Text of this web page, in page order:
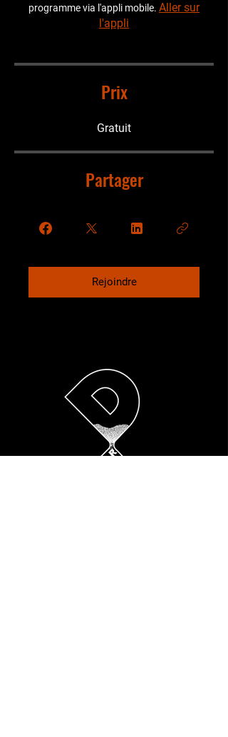
programme via l'appli mobile. Aller sur
l'appli
Prix
Gratuit
Partager
Rejoindre